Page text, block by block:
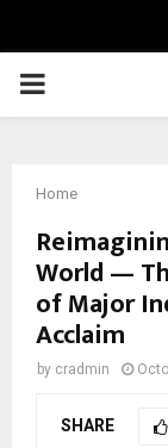
PRIMARY
Home
World —
of Major
Acclaim
by cradmin
SHARE